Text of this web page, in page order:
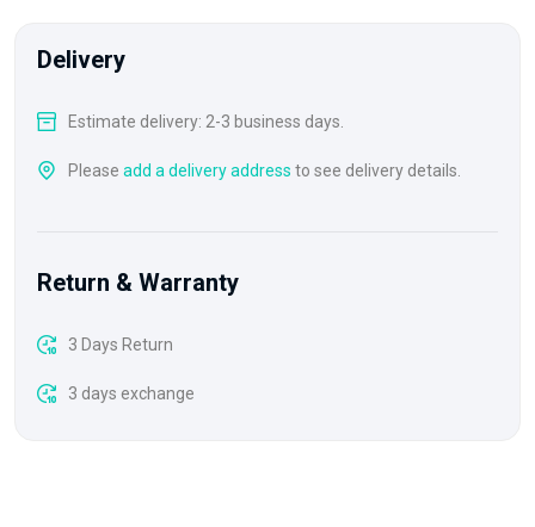
Delivery
Estimate delivery: 2-3 business days.
Please add a delivery address to see delivery details.
Return & Warranty
3 Days Return
3 days exchange